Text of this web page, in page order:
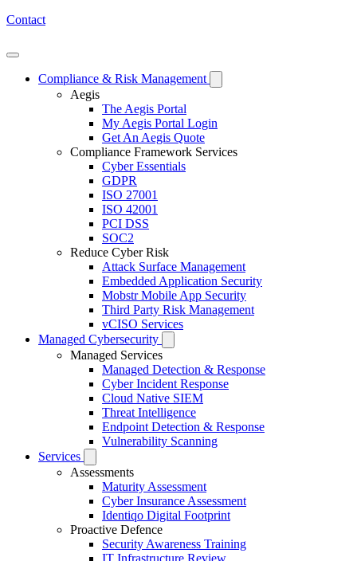
Contact
Open mobile menu
Compliance & Risk Management
Aegis
The Aegis Portal
My Aegis Portal Login
Get An Aegis Quote
Compliance Framework Services
Cyber Essentials
GDPR
ISO 27001
ISO 42001
PCI DSS
SOC2
Reduce Cyber Risk
Attack Surface Management
Embedded Application Security
Mobstr Mobile App Security
Third Party Risk Management
vCISO Services
Managed Cybersecurity
Managed Services
Managed Detection & Response
Cyber Incident Response
Cloud Native SIEM
Threat Intelligence
Endpoint Detection & Response
Vulnerability Scanning
Services
Assessments
Maturity Assessment
Cyber Insurance Assessment
Identiqo Digital Footprint
Proactive Defence
Security Awareness Training
IT Infrastructure Review